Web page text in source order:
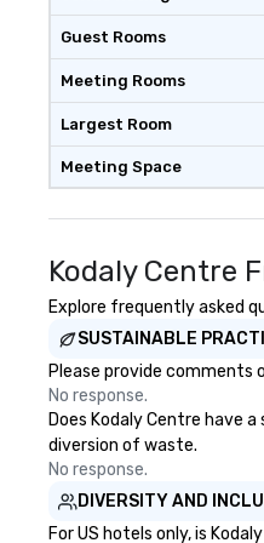
Guest Rooms
Meeting Rooms
Largest Room
Meeting Space
Kodaly Centre
Explore frequently asked
SUSTAINABLE
Please provide comments
No response.
Does Kodaly Centre have
diversion of waste.
No response.
DIVERSITY AND
For US hotels only, is